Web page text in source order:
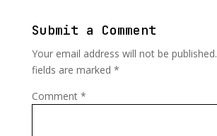
Submit a Comment
Your email address will not be published.
fields are marked *
Comment *